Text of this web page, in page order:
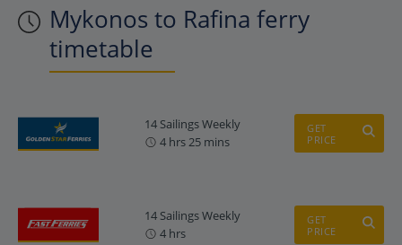
Mykonos to Rafina ferry
timetable
14 Sailings Weekly
4 hrs 25 mins
GET
PRICE
14 Sailings Weekly
4 hrs
GET
PRICE